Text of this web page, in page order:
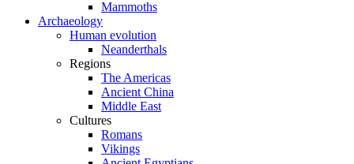
Mammoths
Archaeology
Human evolution
Neanderthals
Regions
The Americas
Ancient China
Middle East
Cultures
Romans
Vikings